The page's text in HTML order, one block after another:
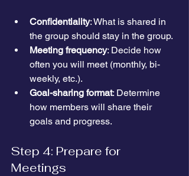
Confidentiality: What is shared in
the group should stay in the group.
Meeting frequency: Decide how
often you will meet (monthly, bi-
weekly, etc.).
Goal-sharing format: Determine
how members will share their
goals and progress.
Step 4: Prepare for
Meetings